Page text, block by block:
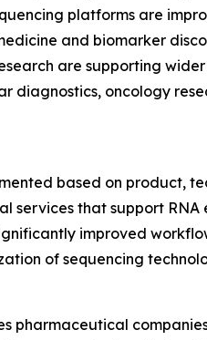
platforms are
and biomarker
are supporting
diagnostics, oncology
based on product,
services that support
improved
of sequencing
pharmaceutical